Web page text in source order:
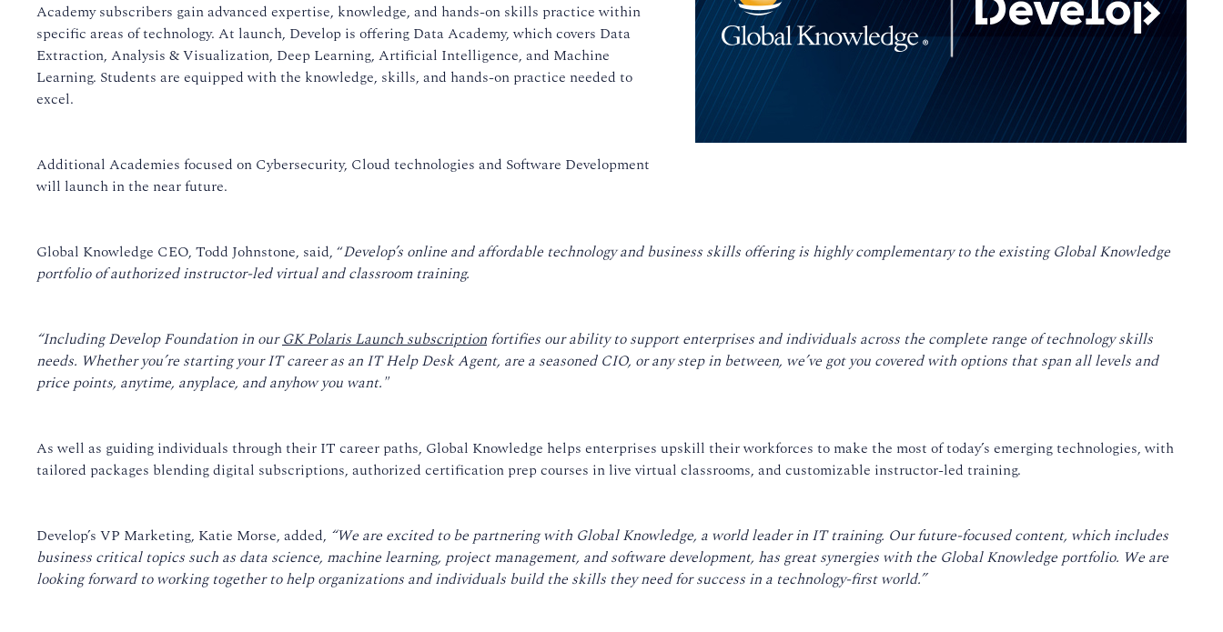
Academy subscribers gain advanced expertise, knowledge, and hands-on skills practice within
specific areas of technology. At launch, Develop is offering Data Academy, which covers Data
Extraction, Analysis & Visualization, Deep Learning, Artificial Intelligence, and Machine
Learning. Students are equipped with the knowledge, skills, and hands-on practice needed to
excel.
Additional Academies focused on Cybersecurity, Cloud technologies and Software Development
will launch in the near future.
Global Knowledge CEO, Todd Johnstone, said, “Develop’s online and affordable technology and business skills offering is highly complementary to the existing Global Knowledge
portfolio of authorized instructor-led virtual and classroom training.
“Including Develop Foundation in ourGK Polaris Launch subscription fortifies our ability to support enterprises and individuals across the complete range of technology skills
needs. Whether you’re starting your IT career as an IT Help Desk Agent, are a seasoned CIO, or any step in between, we’ve got you covered with options that span all levels and
price points, anytime, anyplace, and anyhow you want."
As well as guiding individuals through their IT career paths, Global Knowledge helps enterprises upskill their workforces to make the most of today’s emerging technologies, with
tailored packages blending digital subscriptions, authorized certification prep courses in live virtual classrooms, and customizable instructor-led training.
Develop’s VP Marketing, Katie Morse, added, “We are excited to be partnering with Global Knowledge, a world leader in IT training. Our future-focused content, which includes
business critical topics such as data science, machine learning, project management, and software development, has great synergies with the Global Knowledge portfolio. We are
looking forward to working together to help organizations and individuals build the skills they need for success in a technology-first world.”